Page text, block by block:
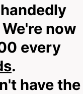
now
every
.
have the